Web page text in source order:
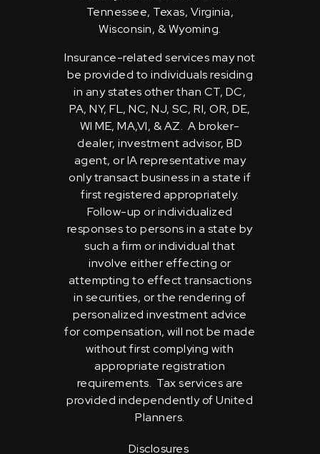
Tennessee, Texas, Virginia,
Wisconsin, & Wyoming.
Insurance-related services may not
be provided to individuals residing
in any states other than CT, DC,
PA, NY, FL, NC, NJ, SC, RI, OR, DE,
WI ME, MA,VI, & AZ. A broker-
dealer, investment advisor, BD
agent, or IA representative may
only transact business in a state if
first registered appropriately.
Follow-up or individualized
responses to persons in a state by
such a firm or individual that
involve either effecting or
attempting to effect transactions
in securities, or the rendering of
personalized investment advice
for compensation, will not be made
without first complying with
appropriate registration
requirements. Tax services are
provided independently of United
Planners.
Disclosures